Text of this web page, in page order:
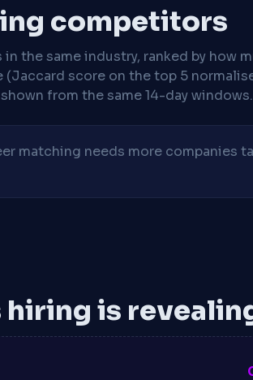
competitors
in the same industry, ranked by how
score on the top 5
from the same 14-day windows.
matching needs more companies
is